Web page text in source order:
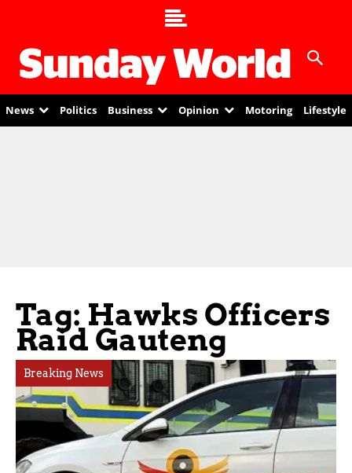
News Politics Business Opinion Motoring Lifestyle
Tag: Hawks Officers
Raid Gauteng
Breaking News